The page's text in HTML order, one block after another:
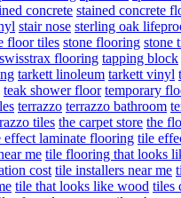
concrete stained concrete
stair nose sterling oak
floor tiles stone flooring stone
swisstrax flooring tapping block
tarkett linoleum tarkett vinyl
teak shower floor temporary
terrazzo terrazzo bathroom
tiles the carpet store the
effect laminate flooring tile
me tile flooring that looks
cost tile installers near me
tile that looks like wood tiles